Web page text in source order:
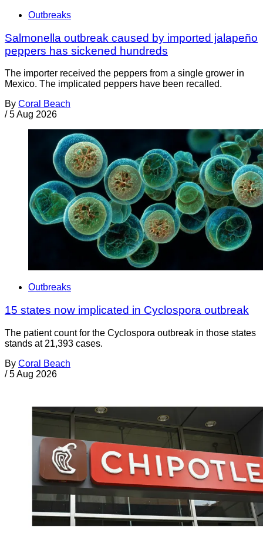
Outbreaks
Salmonella outbreak caused by imported jalapeño
peppers has sickened hundreds
The importer received the peppers from a single grower in
Mexico. The implicated peppers have been recalled.
By Coral Beach
/ 5 Aug 2026
Outbreaks
15 states now implicated in Cyclospora outbreak
The patient count for the Cyclospora outbreak in those states
stands at 21,393 cases.
By Coral Beach
/ 5 Aug 2026